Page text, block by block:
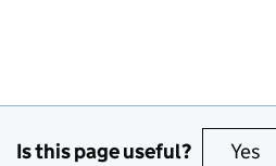
Is this page useful? Yes